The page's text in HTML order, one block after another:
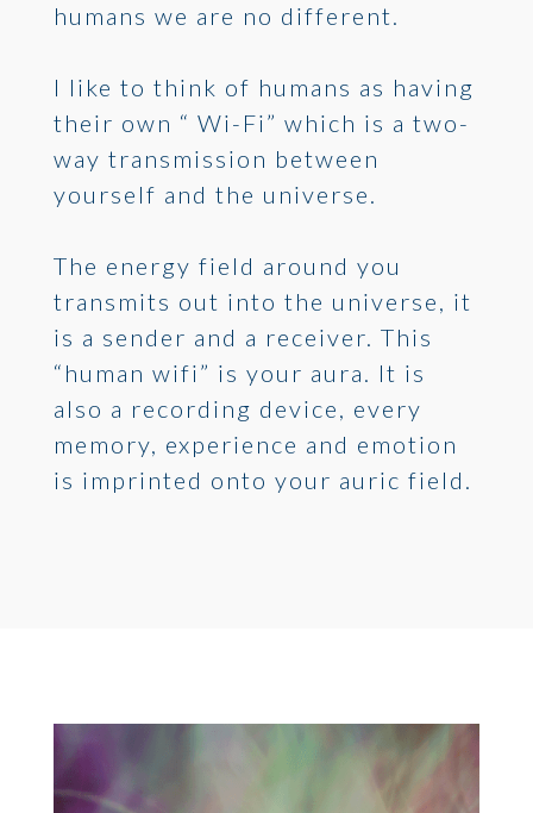
humans we are no different.
I like to think of humans as having
their own “ Wi-Fi” which is a two-
way transmission between
yourself and the universe.
The energy field around you
transmits out into the universe, it
is a sender and a receiver. This
“human wifi” is your aura. It is
also a recording device, every
memory, experience and emotion
is imprinted onto your auric field.